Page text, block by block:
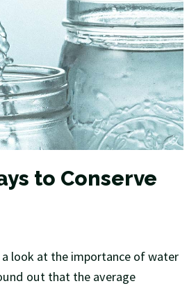
to Conserve
look at the importance of water
out that the average